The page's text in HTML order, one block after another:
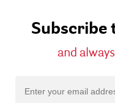
Subscribe
and